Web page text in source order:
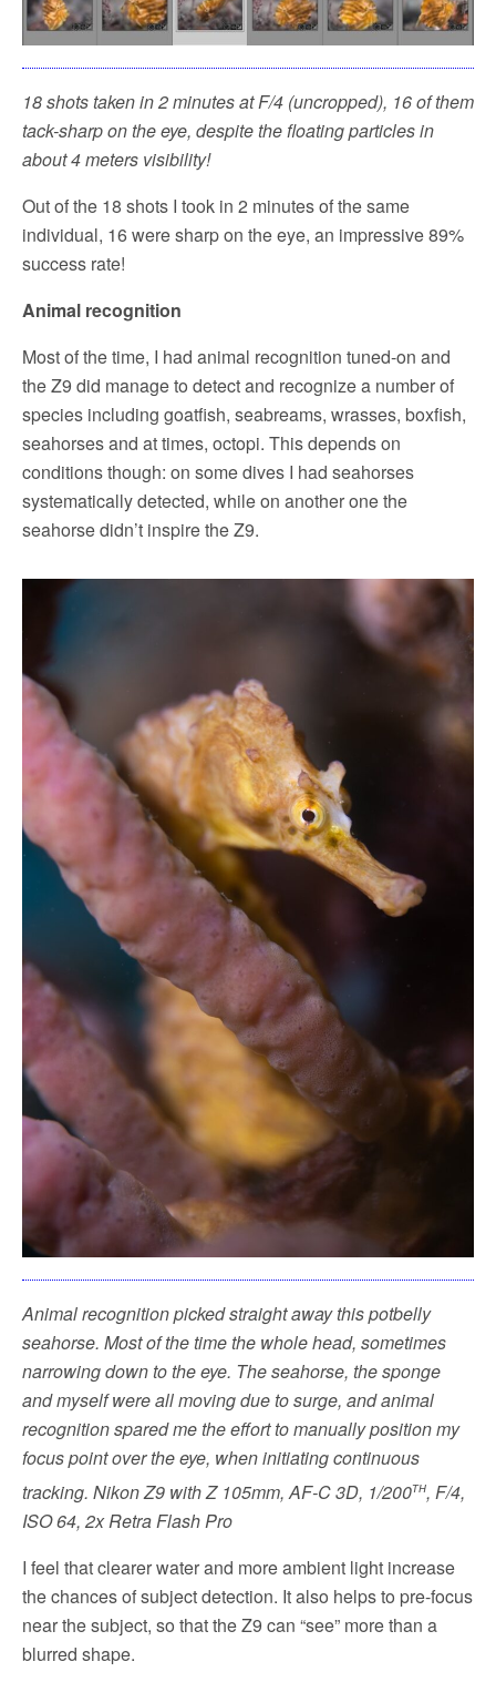
18 shots taken in 2 minutes at F/4 (uncropped), 16 of them
tack-sharp on the eye, despite the floating particles in
about 4 meters visibility!
Out of the 18 shots I took in 2 minutes of the same
individual, 16 were sharp on the eye, an impressive 89%
success rate!
Animal recognition
Most of the time, I had animal recognition tuned-on and
the Z9 did manage to detect and recognize a number of
species including goatfish, seabreams, wrasses, boxfish,
seahorses and at times, octopi. This depends on
conditions though: on some dives I had seahorses
systematically detected, while on another one the
seahorse didn’t inspire the Z9.
Animal recognition picked straight away this potbelly
seahorse. Most of the time the whole head, sometimes
narrowing down to the eye. The seahorse, the sponge
and myself were all moving due to surge, and animal
recognition spared me the effort to manually position my
focus point over the eye, when initiating continuous
tracking. Nikon Z9 with Z 105mm, AF-C 3D, 1/200th, F/4,
ISO 64, 2x Retra Flash Pro
I feel that clearer water and more ambient light increase
the chances of subject detection. It also helps to pre-focus
near the subject, so that the Z9 can “see” more than a
blurred shape.